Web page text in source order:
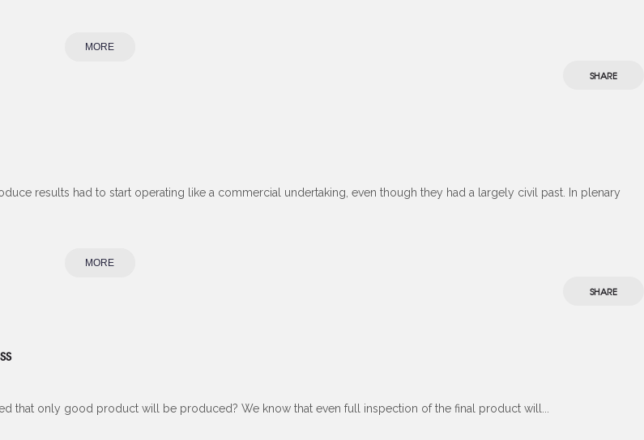
MORE
SHARE
results had to start operating like a commercial undertaking, even though they had a largely civil past. In plenary
MORE
SHARE
that only good product will be produced? We know that even full inspection of the final product will...